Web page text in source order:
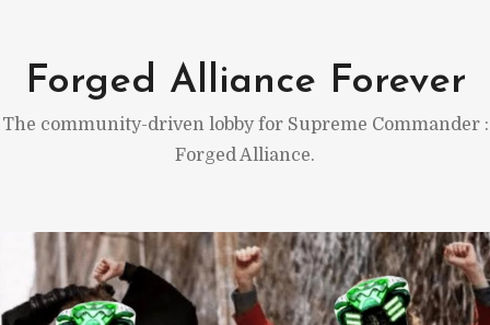
content
Forged Alliance Forever
The community-driven lobby for Supreme Commander :
Forged Alliance.